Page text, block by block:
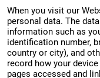
When you visit our
personal data. The
information such as
identification number,
country or city), and
record how your
pages accessed and